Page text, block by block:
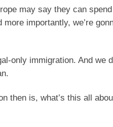
may say they can spend
importantly, we’re
only immigration. And we
then is, what’s this all